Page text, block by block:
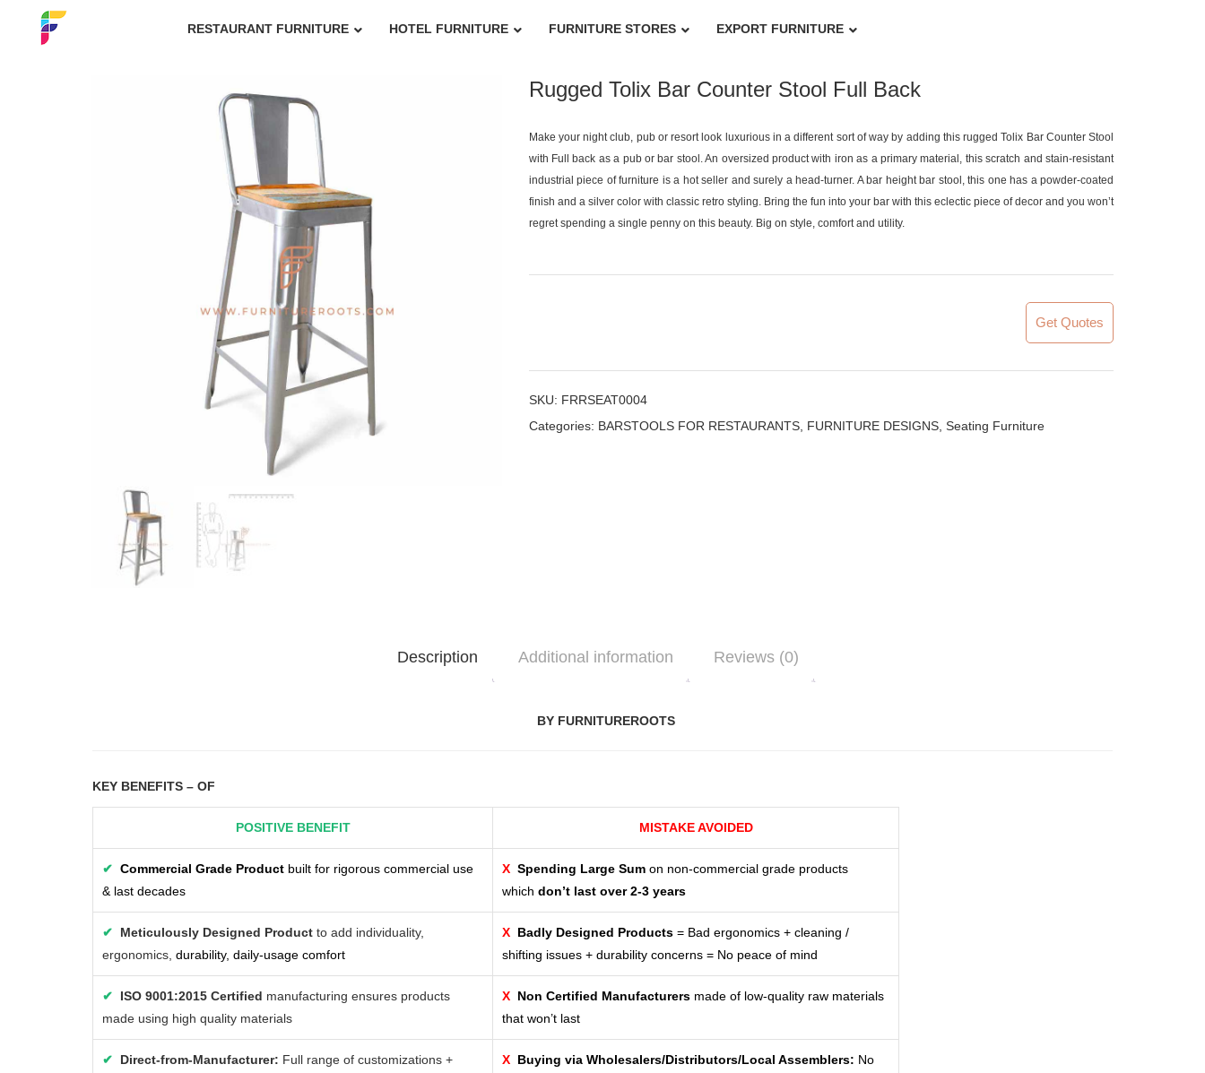
RESTAURANT FURNITURE HOTEL FURNITURE FURNITURE STORES EXPORT FURNITURE
Rugged Tolix Bar Counter Stool Full Back
Make your night club, pub or resort look luxurious in a different sort of way by adding this rugged Tolix Bar Counter Stool
with Full back as a pub or bar stool. An oversized product with iron as a primary material, this scratch and stain-resistant
industrial piece of furniture is a hot seller and surely a head-turner. A bar height bar stool, this one has a powder-coated
finish and a silver color with classic retro styling. Bring the fun into your bar with this eclectic piece of decor and you won’t
regret spending a single penny on this beauty. Big on style, comfort and utility.
Get Quotes
SKU: FRRSEAT0004
Categories: BARSTOOLS FOR RESTAURANTS, FURNITURE DESIGNS, Seating Furniture
Description Additional information Reviews (0)
BY FURNITUREROOTS
KEY BENEFITS – OF
POSITIVE BENEFIT MISTAKE AVOIDED
✔ Commercial Grade Product built for rigorous commercial use
& last decades
X Spending Large Sum on non-commercial grade products
which don’t last over 2-3 years
✔ Meticulously Designed Product to add individuality,
ergonomics, durability, daily-usage comfort
X Badly Designed Products = Bad ergonomics + cleaning /
shifting issues + durability concerns = No peace of mind
✔ ISO 9001:2015 Certified manufacturing ensures products
made using high quality materials
X Non Certified Manufacturers made of low-quality raw materials
that won’t last
✔ Direct-from-Manufacturer: Full range of customizations +
X Buying via Wholesalers/Distributors/Local Assemblers: No